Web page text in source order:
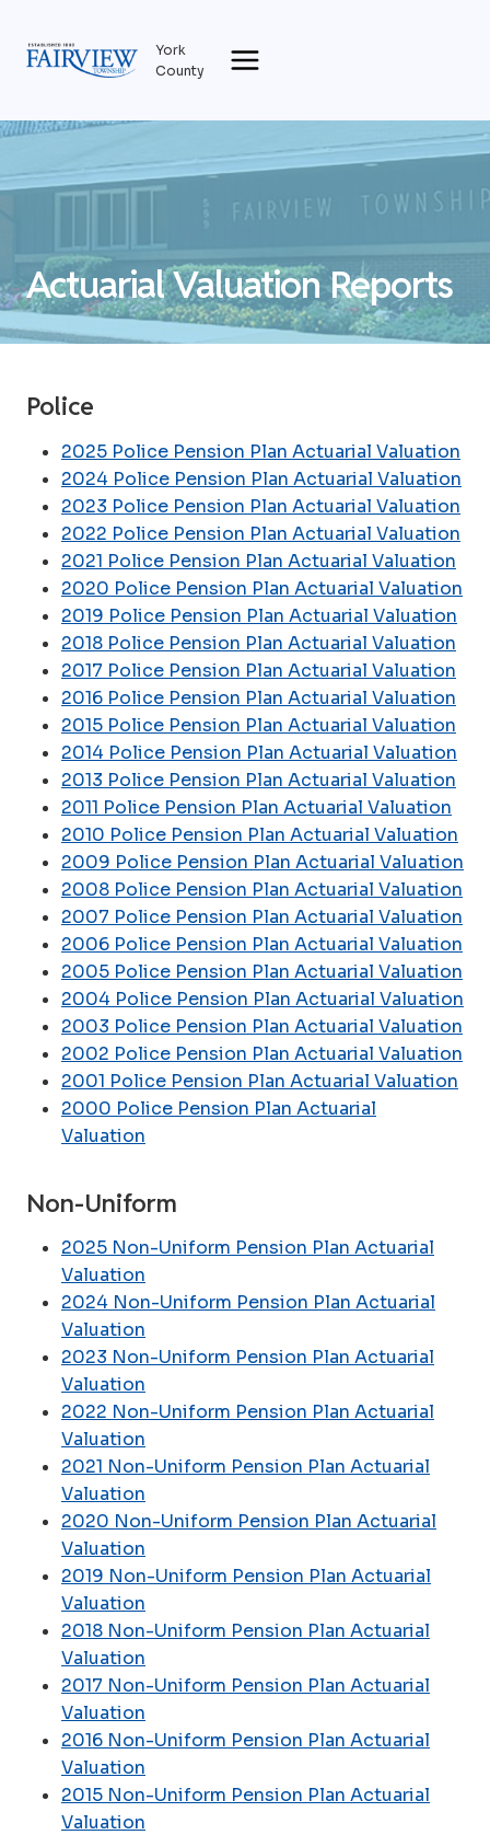
content
York
County
Actuarial Valuation Reports
Police
2025 Police Pension Plan Actuarial Valuation
2024 Police Pension Plan Actuarial Valuation
2023 Police Pension Plan Actuarial Valuation
2022 Police Pension Plan Actuarial Valuation
2021 Police Pension Plan Actuarial Valuation
2020 Police Pension Plan Actuarial Valuation
2019 Police Pension Plan Actuarial Valuation
2018 Police Pension Plan Actuarial Valuation
2017 Police Pension Plan Actuarial Valuation
2016 Police Pension Plan Actuarial Valuation
2015 Police Pension Plan Actuarial Valuation
2014 Police Pension Plan Actuarial Valuation
2013 Police Pension Plan Actuarial Valuation
2011 Police Pension Plan Actuarial Valuation
2010 Police Pension Plan Actuarial Valuation
2009 Police Pension Plan Actuarial Valuation
2008 Police Pension Plan Actuarial Valuation
2007 Police Pension Plan Actuarial Valuation
2006 Police Pension Plan Actuarial Valuation
2005 Police Pension Plan Actuarial Valuation
2004 Police Pension Plan Actuarial Valuation
2003 Police Pension Plan Actuarial Valuation
2002 Police Pension Plan Actuarial Valuation
2001 Police Pension Plan Actuarial Valuation
2000 Police Pension Plan Actuarial
Valuation
Non-Uniform
2025 Non-Uniform Pension Plan Actuarial
Valuation
2024 Non-Uniform Pension Plan Actuarial
Valuation
2023 Non-Uniform Pension Plan Actuarial
Valuation
2022 Non-Uniform Pension Plan Actuarial
Valuation
2021 Non-Uniform Pension Plan Actuarial
Valuation
2020 Non-Uniform Pension Plan Actuarial
Valuation
2019 Non-Uniform Pension Plan Actuarial
Valuation
2018 Non-Uniform Pension Plan Actuarial
Valuation
2017 Non-Uniform Pension Plan Actuarial
Valuation
2016 Non-Uniform Pension Plan Actuarial
Valuation
2015 Non-Uniform Pension Plan Actuarial
Valuation